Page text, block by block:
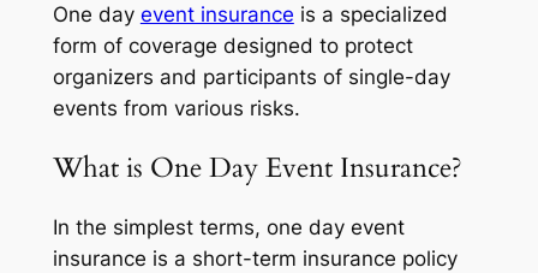
One day event insurance is a specialized
form of coverage designed to protect
organizers and participants of single-day
events from various risks.
What is One Day Event Insurance?
In the simplest terms, one day event
insurance is a short-term insurance policy